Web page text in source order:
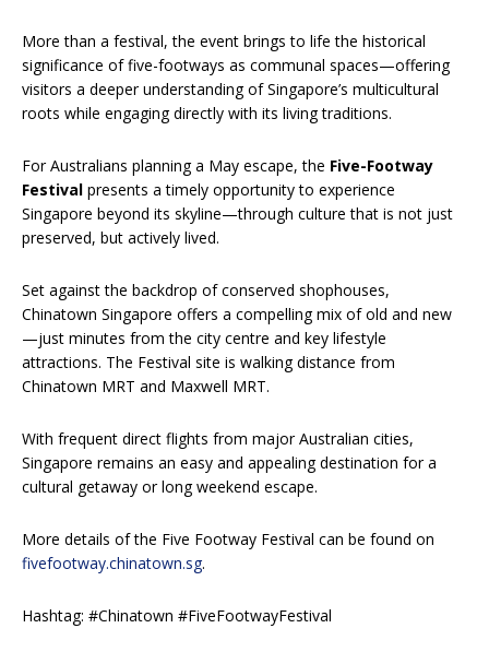
More than a festival, the event brings to life the historical
significance of five-footways as communal spaces—offering
visitors a deeper understanding of Singapore’s multicultural
roots while engaging directly with its living traditions.
For Australians planning a May escape, the Five-Footway
Festival presents a timely opportunity to experience
Singapore beyond its skyline—through culture that is not just
preserved, but actively lived.
Set against the backdrop of conserved shophouses,
Chinatown Singapore offers a compelling mix of old and new
—just minutes from the city centre and key lifestyle
attractions. The Festival site is walking distance from
Chinatown MRT and Maxwell MRT.
With frequent direct flights from major Australian cities,
Singapore remains an easy and appealing destination for a
cultural getaway or long weekend escape.
More details of the Five Footway Festival can be found on
fivefootway.chinatown.sg.
Hashtag: #Chinatown #FiveFootwayFestival